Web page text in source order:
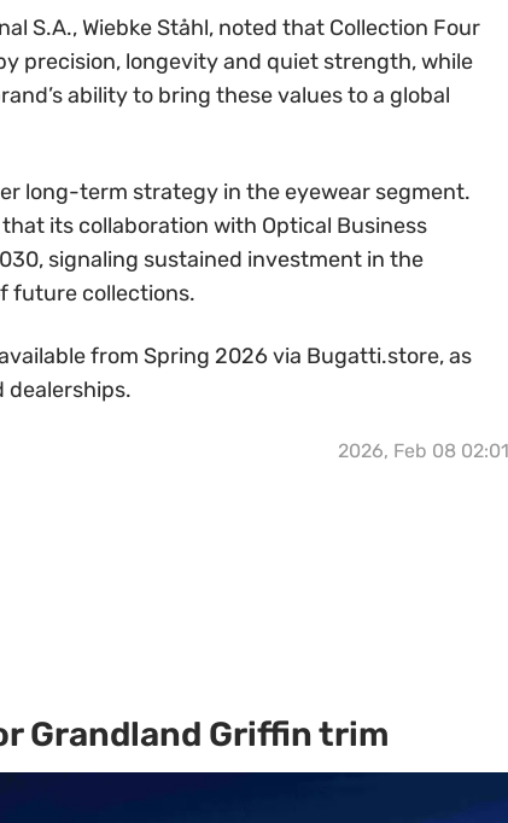
S.A., Wiebke Ståhl, noted that Collection Four
precision, longevity and quiet strength, while
ability to bring these values to a global
long-term strategy in the eyewear segment.
its collaboration with Optical Business
signaling sustained investment in the
future collections.
from Spring 2026 via Bugatti.store, as
dealerships.
2026, Feb 08 02:01
Grandland Griffin trim